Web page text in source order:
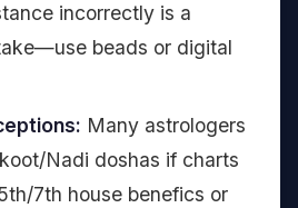
incorrectly is a
beads or digital
Many astrologers
Nadi doshas if charts
7th house benefics or